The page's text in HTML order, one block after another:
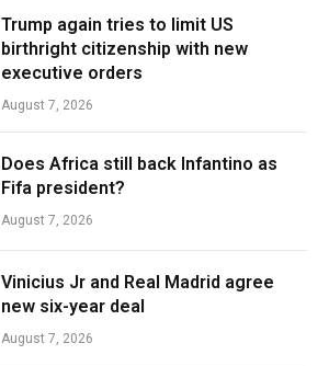
Trump again tries to limit US
birthright citizenship with new
executive orders
August 7, 2026
Does Africa still back Infantino as
Fifa president?
August 7, 2026
Vinicius Jr and Real Madrid agree
new six-year deal
August 7, 2026